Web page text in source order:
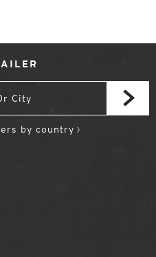
by country